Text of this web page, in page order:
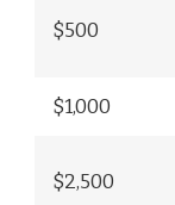
$500
$1,000
$2,500